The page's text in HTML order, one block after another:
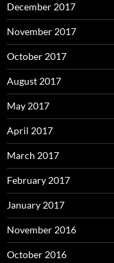
December 2017
November 2017
October 2017
August 2017
May 2017
April 2017
March 2017
February 2017
January 2017
November 2016
October 2016